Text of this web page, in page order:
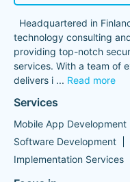
Headquartered in
technology consulting
providing top-notch
services. With a team of
delivers i ... Read more
Services
Mobile App Development
Software Development
Implementation Services